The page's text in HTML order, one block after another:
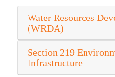
Water Resources
(WRDA)
Section 219
Infrastructure